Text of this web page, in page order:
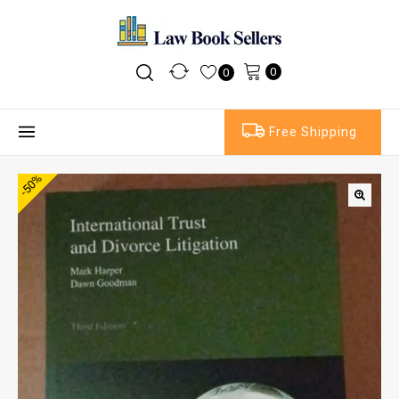
0 0
Free Shipping
-50%